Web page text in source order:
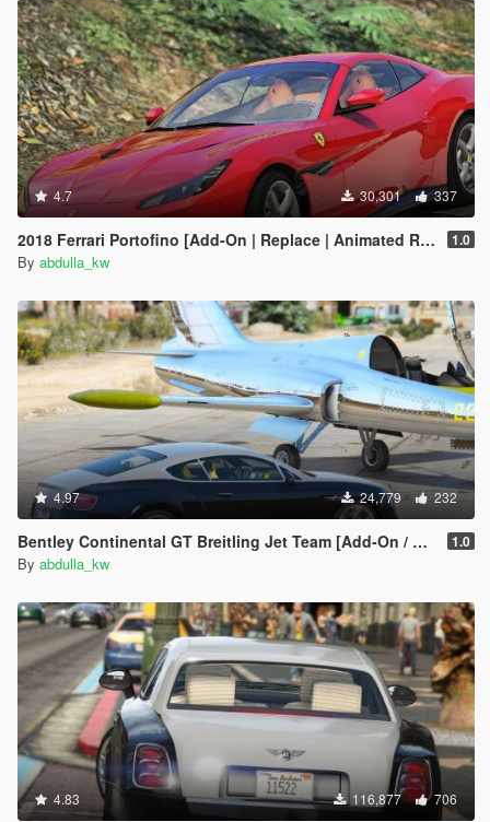
4.7 30,301 337
2018 Ferrari Portofino [Add-On | Replace | Animated Roof] 1.0
By abdulla_kw
4.97 24,779 232
Bentley Continental GT Breitling Jet Team [Add-On / Replace] 1.0
By abdulla_kw
4.83 116,877 706